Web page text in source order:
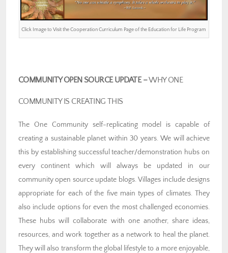
Click Image to Visit the Cooperation Curriculum Page of the Education for Life Program
COMMUNITY OPEN SOURCE UPDATE–WHY ONE
COMMUNITY IS CREATING THIS
The One Community self-replicating model is capable of
creating a sustainable planet within 30 years. We will achieve
this by establishing successful teacher/demonstration hubs on
every continent which will always be updated in our
community open source update blogs. Villages include designs
appropriate for each of the five main types of climates. They
also include options for even the most challenged economies.
These hubs will collaborate with one another, share ideas,
resources, and work together as a network to heal the planet.
They will also transform the global lifestyle to a more enjoyable,